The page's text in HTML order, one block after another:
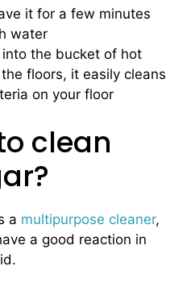
it for a few minutes
water
into the bucket of hot
floors, it easily cleans
on your floor
clean
a multipurpose cleaner,
a good reaction in